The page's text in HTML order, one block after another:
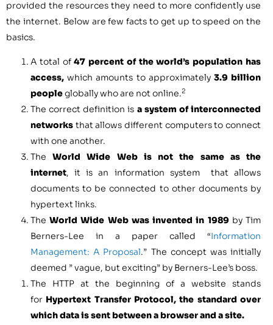
provided the resources they need to more confidently use
the internet. Below are few facts to get up to speed on the
basics.
A total of47 percent of the world’s population has
access,which amounts to approximately 3.9 billion
peopleglobally who are not online.2
The correct definition is a system of interconnected
networks that allows different computers to connect
with one another.
TheWorld Wide Web is not the same as the
internet, it is an information system that allows
documents to be connected to other documents by
hypertext links.
TheWorld Wide Web was invented in 1989 by Tim
Berners-Lee in a paper called “Information
Management: A Proposal.” The concept was initially
deemed ” vague, but exciting” by Berners-Lee’s boss.
The HTTP at the beginning of a website stands
for Hypertext Transfer Protocol, the standard over
which data is sent between a browser and a site.